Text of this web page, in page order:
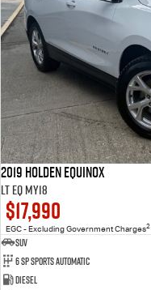
2019 Holden Equinox
LT EQ MY18
$17,990
EGC - Excluding Government Charges2
SUV
6 Sp Sports Automatic
Diesel